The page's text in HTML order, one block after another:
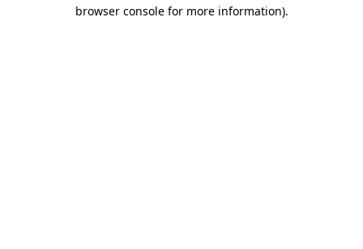
browser console for more information).